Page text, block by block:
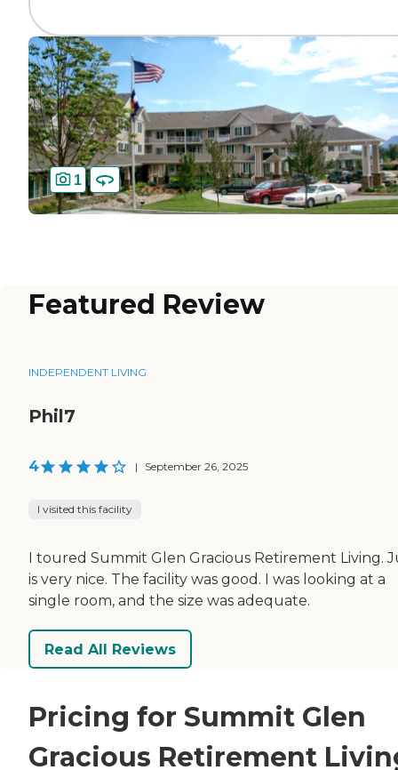
1
Featured Review
INDEPENDENT LIVING
Phil7
4 | September 26, 2025
I visited this facility
I toured Summit Glen Gracious Retirement Living.
is very nice. The facility was good. I was looking at a
single room, and the size was adequate.
Read All Reviews
Pricing for Summit Glen
Gracious Retirement